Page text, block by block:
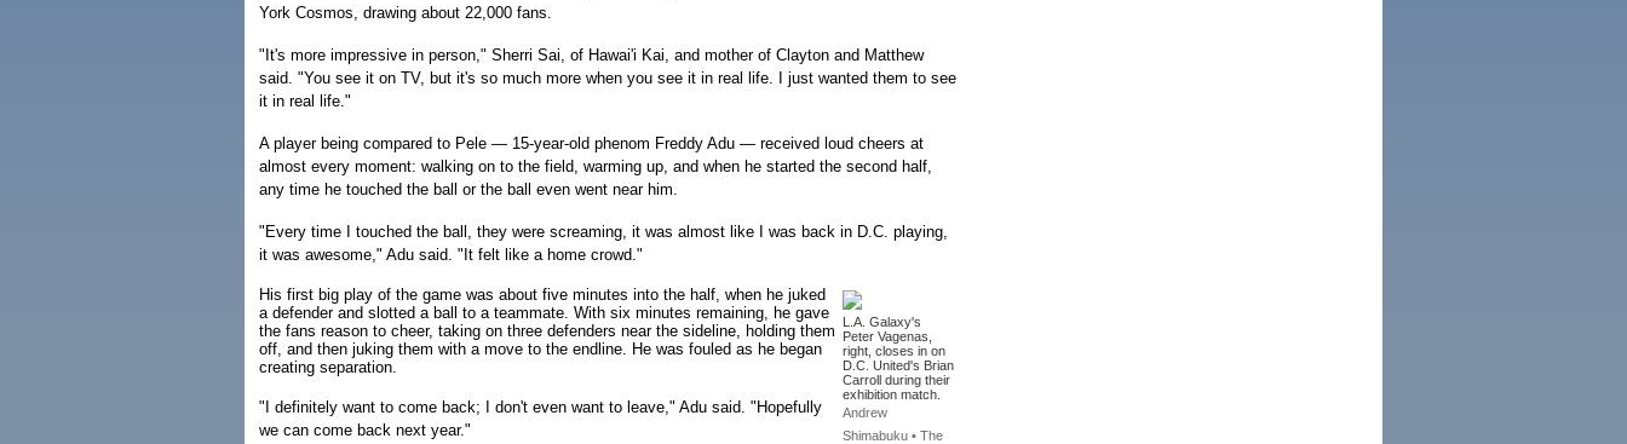
York Cosmos, drawing about 22,000 fans.
"It's more impressive in person," Sherri Sai, of Hawai'i Kai, and mother of Clayton and Matthew
said. "You see it on TV, but it's so much more when you see it in real life. I just wanted them to see
it in real life."
A player being compared to Pele — 15-year-old phenom Freddy Adu — received loud cheers at
almost every moment: walking on to the field, warming up, and when he started the second half,
any time he touched the ball or the ball even went near him.
"Every time I touched the ball, they were screaming, it was almost like I was back in D.C. playing,
it was awesome," Adu said. "It felt like a home crowd."
L.A. Galaxy's
Peter Vagenas,
right, closes in on
D.C. United's Brian
Carroll during their
exhibition match.
Andrew
Shimabuku • The
His first big play of the game was about five minutes into the half, when he juked
a defender and slotted a ball to a teammate. With six minutes remaining, he gave
the fans reason to cheer, taking on three defenders near the sideline, holding them
off, and then juking them with a move to the endline. He was fouled as he began
creating separation.
"I definitely want to come back; I don't even want to leave," Adu said. "Hopefully
we can come back next year."